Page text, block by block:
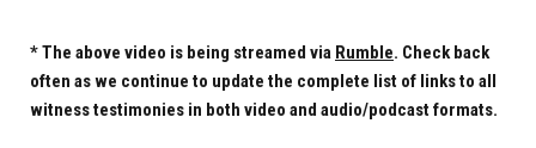
* The above video is being streamed via Rumble. Check back
often as we continue to update the complete list of links to all
witness testimonies in both video and audio/podcast formats.